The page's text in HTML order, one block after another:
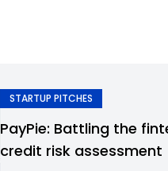
STARTUP PITCHES
PayPie: Battling the
credit risk assessment